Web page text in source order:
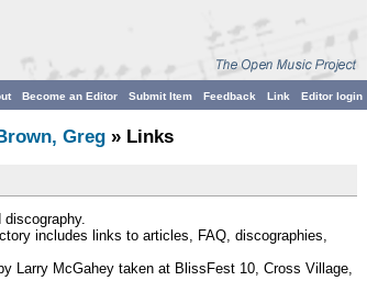
Editor login
Link
Feedback
Submit Item
Become an Editor
Greg » Links
discography.
includes links to articles, FAQ, discographies,
Larry McGahey taken at BlissFest 10, Cross Village,